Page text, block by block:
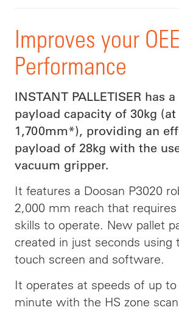
Improves your OEE
Performance
INSTANT PALLETISER has
payload capacity of 30kg
1,700mm*), providing an
payload of 28kg with the
vacuum gripper.
It features a Doosan P3020
2,000 mm reach that
skills to operate. New pallet
created in just seconds using
touch screen and software.
It operates at speeds of up
minute with the HS zone